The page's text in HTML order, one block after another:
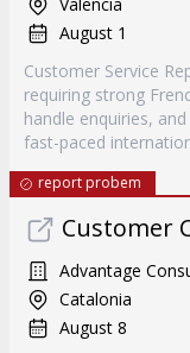
August 1
Customer Service
requiring strong
handle enquiries,
fast-paced
report probem
Customer
Advantage
Catalonia
August 8